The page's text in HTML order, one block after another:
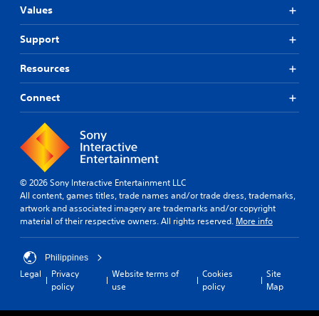
Values
Support
Resources
Connect
© 2026 Sony Interactive Entertainment LLC
All content, games titles, trade names and/or trade dress, trademarks,
artwork and associated imagery are trademarks and/or copyright
material of their respective owners. All rights reserved. More info
Philippines
Legal
Privacy
policy
Website terms of
use
Cookies
policy
Site
Map